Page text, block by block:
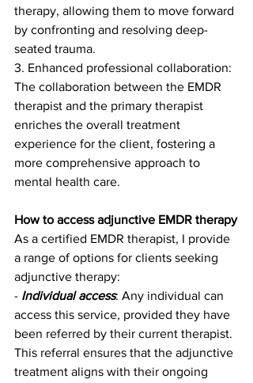
therapy, allowing them to move forward
by confronting and resolving deep-
seated trauma.
3. Enhanced professional collaboration:
The collaboration between the EMDR
therapist and the primary therapist
enriches the overall treatment
experience for the client, fostering a
more comprehensive approach to
mental health care.
How to access adjunctive EMDR therapy
As a certified EMDR therapist, I provide
a range of options for clients seeking
adjunctive therapy:
- Individual access: Any individual can
access this service, provided they have
been referred by their current therapist.
This referral ensures that the adjunctive
treatment aligns with their ongoing